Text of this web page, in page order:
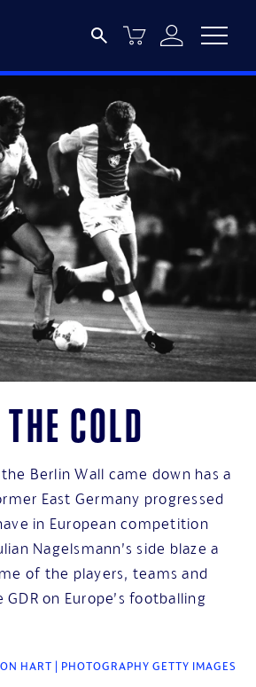
cold
Berlin Wall came down has a
East Germany progressed
in European competition
Nagelsmann’s side blaze a
of the players, teams and
on Europe’s footballing
HART | PHOTOGRAPHY GETTY IMAGES